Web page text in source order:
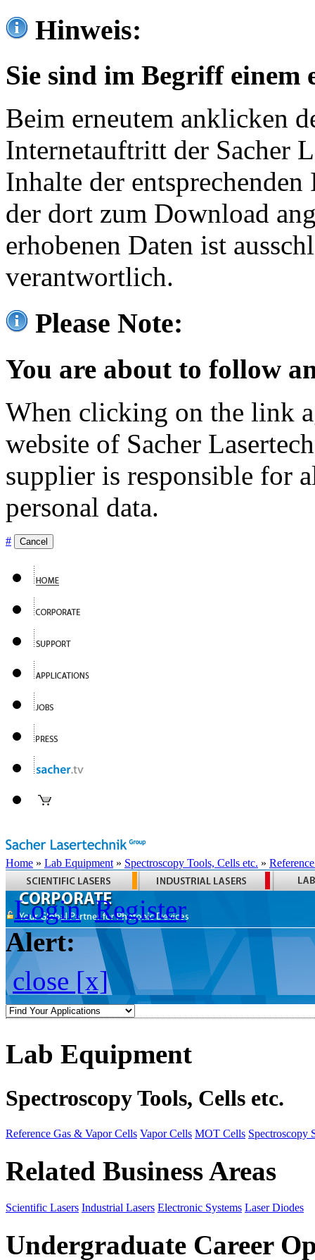
Hinweis:
Sie sind im Begriff einem
Beim erneutem anklicken
Internetauftritt der Sacher
Inhalte der
der dort zum Download
erhobenen Daten ist
verantwortlich.
Please Note:
You are about to follow
When clicking on the link
website of Sacher
supplier is responsible for
personal data.
# Cancel
Home » Lab Equipment » Spectroscopy Tools, Cells etc. »
Login Register
Alert:
close [x]
Lab Equipment
Spectroscopy Tools, Cells etc.
Reference Gas & Vapor Cells Vapor Cells MOT Cells Spectroscopy
Related Business Areas
Scientific Lasers Industrial Lasers Electronic Systems Laser Diodes
Undergraduate Career